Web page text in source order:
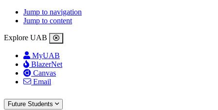
Jump to navigation
Jump to content
Explore UAB
MyUAB
BlazerNet
Canvas
Email
Future Students